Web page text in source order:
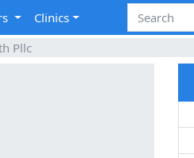
Clinics
Pllc